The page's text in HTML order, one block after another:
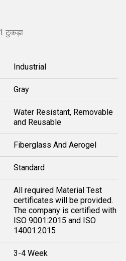
टुकड़ा
Industrial
Gray
Water Resistant, Removable
and Reusable
Fiberglass And Aerogel
Standard
All required Material Test
certificates will be provided.
The company is certified with
ISO 9001:2015 and ISO
14001:2015
3-4 Week